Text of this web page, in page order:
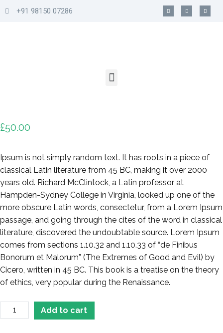
+91 98150 07286
£50.00
Ipsum is not simply random text. It has roots in a piece of
classical Latin literature from 45 BC, making it over 2000
years old. Richard McClintock, a Latin professor at
Hampden-Sydney College in Virginia, looked up one of the
more obscure Latin words, consectetur, from a Lorem Ipsum
passage, and going through the cites of the word in classical
literature, discovered the undoubtable source. Lorem Ipsum
comes from sections 1.10.32 and 1.10.33 of “de Finibus
Bonorum et Malorum” (The Extremes of Good and Evil) by
Cicero, written in 45 BC. This book is a treatise on the theory
of ethics, very popular during the Renaissance.
Add to cart